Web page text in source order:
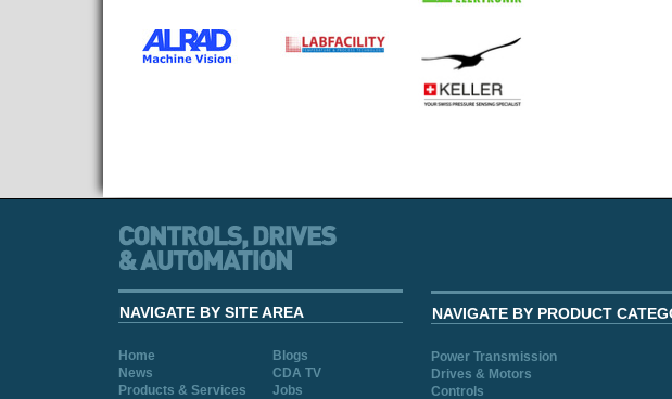
NAVIGATE BY SITE AREA
Home
Blogs
News
CDA TV
Products & Services
Jobs
NAVIGATE BY PRODUCT
Power Transmission
Drives & Motors
Controls